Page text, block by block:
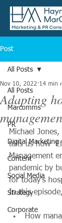
Post
All Posts
Marcomms
PR
Digital Marketing
Content
Social Media
Strategy
Corporate
All Posts
Adapting
Nov 10, 2022 14 min
Michael
tells us how
Management
pandemic by
for today's
In this
How